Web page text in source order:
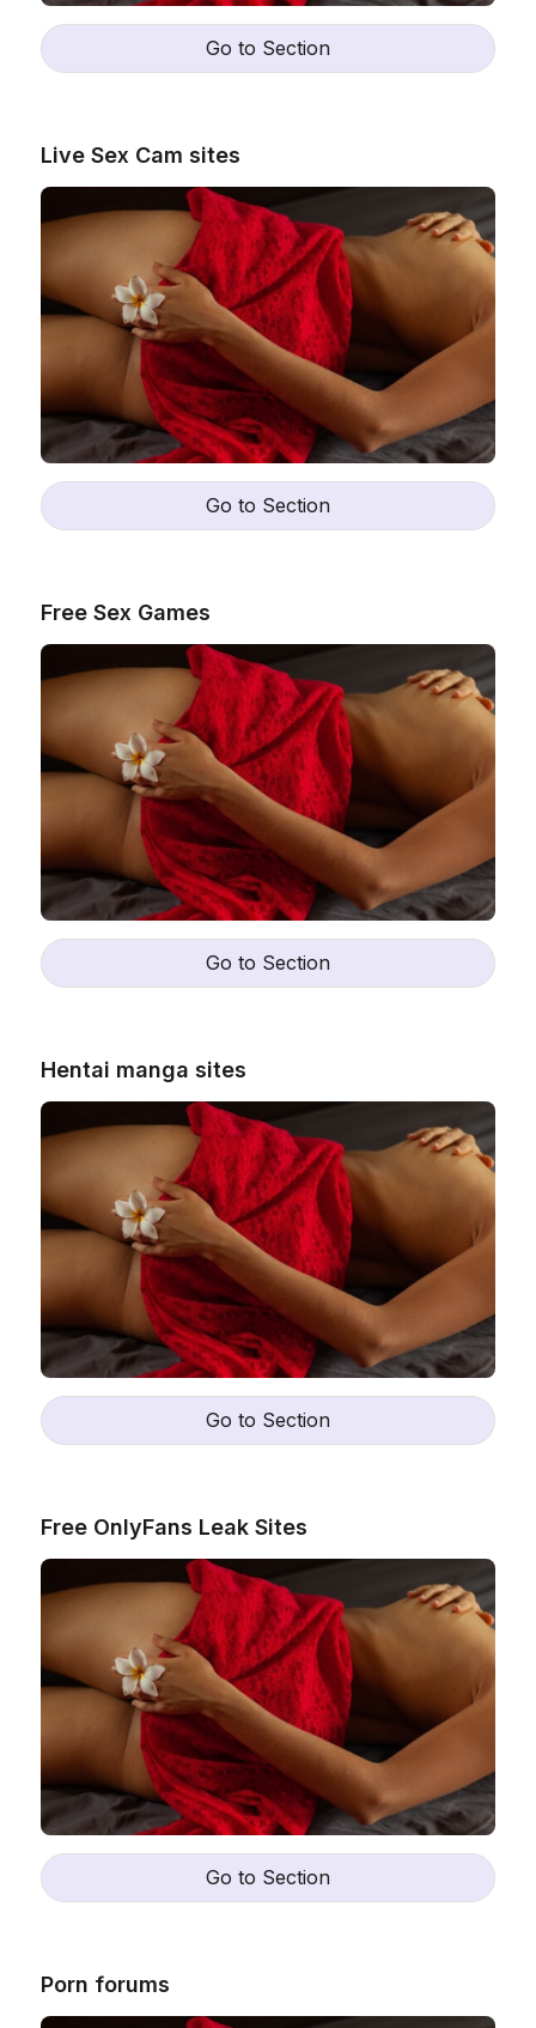
Go to Section
Live Sex Cam sites
Go to Section
Free Sex Games
Go to Section
Hentai manga sites
Go to Section
Free OnlyFans Leak Sites
Go to Section
Porn forums